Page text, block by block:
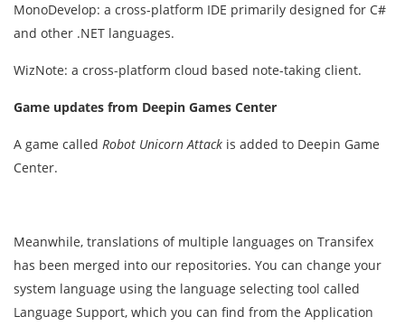
MonoDevelop: a cross-platform IDE primarily designed for C#
and other .NET languages.
WizNote: a cross-platform cloud based note-taking client.
Game updates from Deepin Games Center
A game called Robot Unicorn Attack is added to Deepin Game
Center.
Meanwhile, translations of multiple languages on Transifex
has been merged into our repositories. You can change your
system language using the language selecting tool called
Language Support, which you can find from the Application